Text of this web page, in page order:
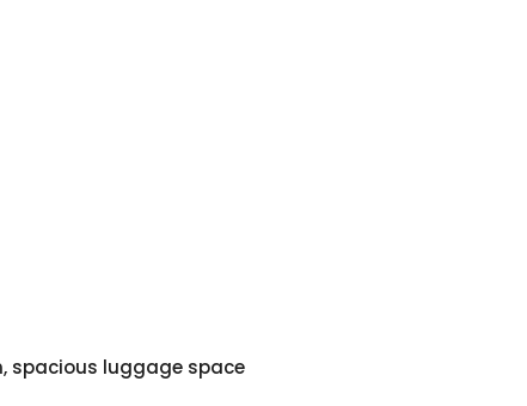
spacious luggage space